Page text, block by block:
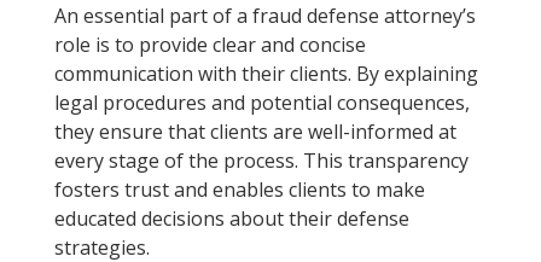
An essential part of a fraud defense attorney’s
role is to provide clear and concise
communication with their clients. By explaining
legal procedures and potential consequences,
they ensure that clients are well-informed at
every stage of the process. This transparency
fosters trust and enables clients to make
educated decisions about their defense
strategies.